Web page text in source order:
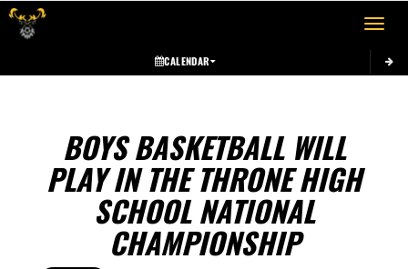
Toggle
CALENDAR
BOYS BASKETBALL WILL
PLAY IN THE THRONE HIGH
SCHOOL NATIONAL
CHAMPIONSHIP